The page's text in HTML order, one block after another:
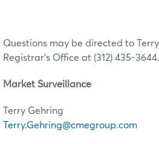
Questions may be directed to
Registrar’s Office at (312) 435-3644.
Market Surveillance
Terry Gehring
Terry.Gehring@cmegroup.com